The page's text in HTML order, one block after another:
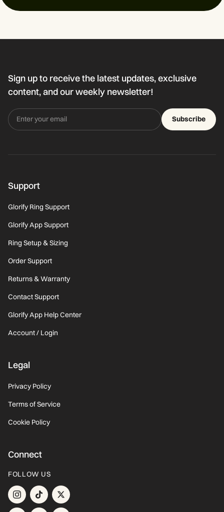
Sign up to receive the latest updates, exclusive
content, and our weekly newsletter!
Subscribe
Support
Glorify Ring Support
Glorify App Support
Ring Setup & Sizing
Order Support
Returns & Warranty
Contact Support
Glorify App Help Center
Account / Login
Legal
Privacy Policy
Terms of Service
Cookie Policy
Connect
FOLLOW US